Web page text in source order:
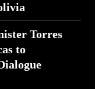
Torres
to